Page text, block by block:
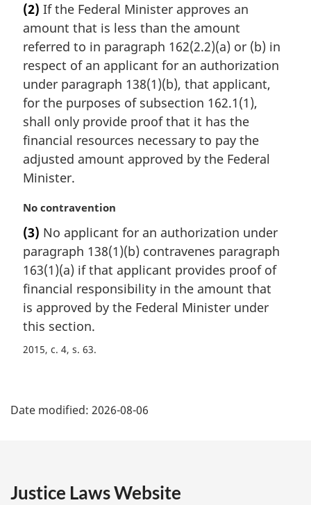
r
g
i
n
l
n
o
t
:
(2) If the Federal Minister approves an
amount that is less than the amount
referred to in paragraph 162(2.2)(a) or (b) in
respect of an applicant for an authorization
under paragraph 138(1)(b), that applicant,
for the purposes of subsection 162.1(1),
shall only provide proof that it has the
financial resources necessary to pay the
adjusted amount approved by the Federal
Minister.
M
r
g
i
n
l
n
o
No contravention
(3) No applicant for an authorization under
paragraph 138(1)(b) contravenes paragraph
163(1)(a) if that applicant provides proof of
financial responsibility in the amount that
is approved by the Federal Minister under
this section.
2015, c. 4, s. 63
a
e
Date modified: 2026-08-06
Justice Laws Website